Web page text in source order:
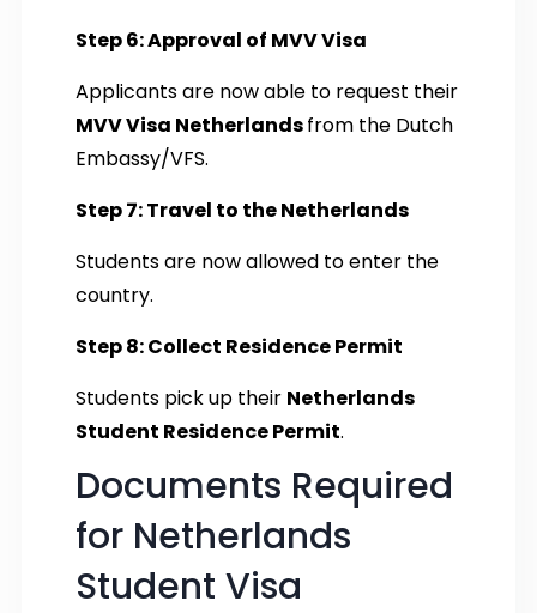
Step 6: Approval of MVV Visa
Applicants are now able to request their
MVV Visa Netherlandsfrom the Dutch
Embassy/VFS.
Step 7: Travel to the Netherlands
Students are now allowed to enter the
country.
Step 8: Collect Residence Permit
Students pick up their Netherlands
Student Residence Permit.
Documents Required
for Netherlands
Student Visa